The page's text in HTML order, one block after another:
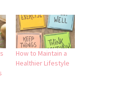
How to Maintain a
Healthier Lifestyle